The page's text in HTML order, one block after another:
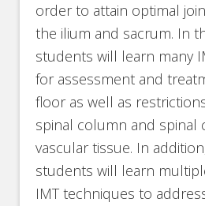
order to attain optimal
the ilium and sacrum. In
students will learn many
for assessment and
floor as well as
spinal column and spinal
vascular tissue. In
students will learn
IMT techniques to